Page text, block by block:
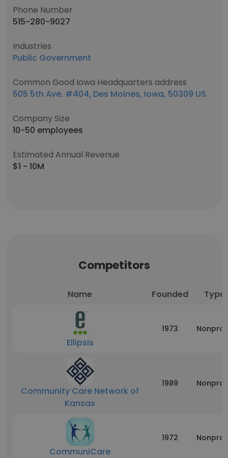
Phone Number
515-280-9027
Industries
Public Government
Common Good Iowa Headquarters address
505 5th Ave. #404, Des Moines, Iowa, 50309 US
Company Size
10-50 employees
Estimated Annual Revenue
$1 - 10M
Competitors
Name Founded Type
Ellipsis
1973
Community Care Network of
Kansas
1989
CommuniCare
1972